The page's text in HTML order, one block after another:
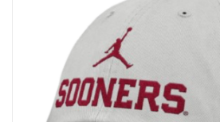
OU Alumni Gear
Championship Gear
Nursing Pins